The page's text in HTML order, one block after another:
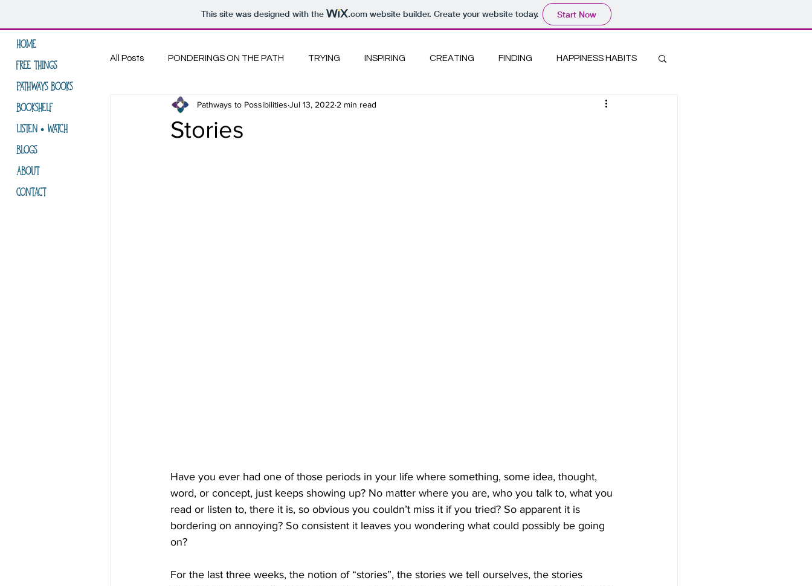
This site was designed with the .comwebsite builder. Create your website today. Start Now
All Posts PONDERINGS ON THE PATH TRYING INSPIRING CREATING FINDING HAPPINESS HABITS
LIFE ON THE PATH THE COMPANY I KEEP
Stories
Pathways to Possibilities Jul 13, 2022 2 min read
Have you ever had one of those periods in your life where something, some idea, thought,
word, or concept, just keeps showing up? No matter where you are, who you talk to, what you
read or listen to, there it is, so obvious you couldn’t miss it if you tried? So apparent it is
bordering on annoying? So consistent it leaves you wondering what could possibly be going
on?
For the last three weeks, the notion of “stories”, the stories we tell ourselves, the stories
HOME
FREE THINGS
PATHWAYS BOOKS
BOOKSHELF
LISTEN • WATCH
BLOGS
ABOUT
CONTACT